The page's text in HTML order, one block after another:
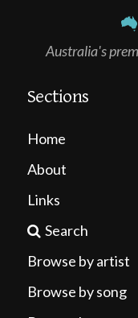
Australia's
Sections
Home
About
Links
Search
Browse by artist
Browse by song